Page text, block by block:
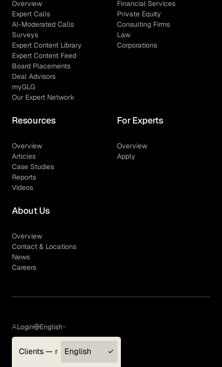
Overview
Expert Calls
AI-Moderated Calls
Surveys
Expert Content Library
Expert Content Feed
Board Placements
Deal Advisors
myGLG
Our Expert Network
Financial Services
Private Equity
Consulting Firms
Law
Corporations
Resources
Overview
Articles
Case Studies
Reports
Videos
For Experts
Overview
Apply
About Us
Overview
Contact & Locations
News
Careers
Login
Clients — myGLG
English
English